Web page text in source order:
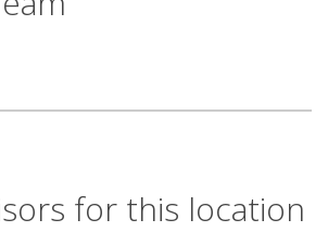
for this location